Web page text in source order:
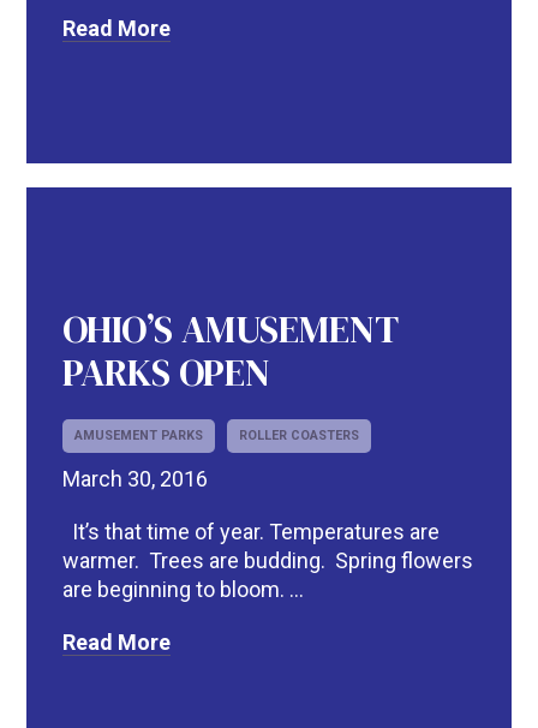
Read More
OHIO’S AMUSEMENT
PARKS OPEN
AMUSEMENT PARKS ROLLER COASTERS
March 30, 2016
It’s that time of year. Temperatures are
warmer. Trees are budding. Spring flowers
are beginning to bloom. ...
Read More